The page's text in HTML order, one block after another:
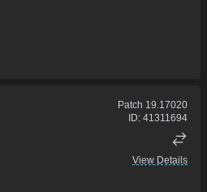
Patch 19.17020
ID: 41311694
View Details